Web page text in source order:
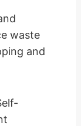
waste
and